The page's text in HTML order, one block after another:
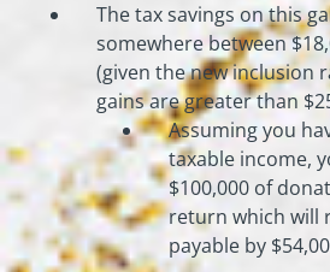
The tax savings on this
somewhere between
(given the new inclusion
gains are greater than
Assuming you
taxable income,
$100,000 of
return which will
payable by